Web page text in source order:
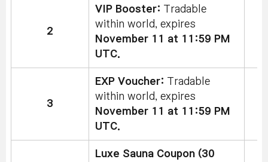
2
VIP Booster: Tradable
within world, expires
November 11 at 11:59 PM
UTC.
3
EXP Voucher: Tradable
within world, expires
November 11 at 11:59 PM
UTC.
Luxe Sauna Coupon (30